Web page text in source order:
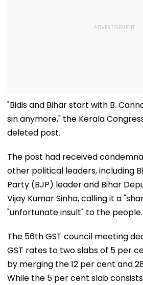
"Bidis and Bihar start with B.
sin anymore," the Kerala
deleted post.
The post had received
other political leaders, including
Party (BJP) leader and Bihar
Vijay Kumar Sinha, calling it a
"unfortunate insult" to the people.
The 56th GST council meeting
GST rates to two slabs of 5 per
by merging the 12 per cent and
While the 5 per cent slab